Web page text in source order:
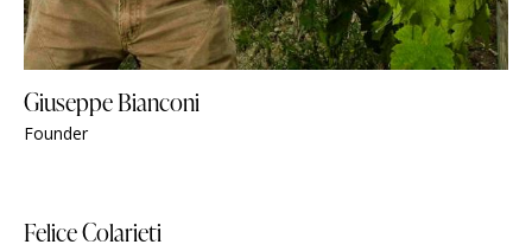
Giuseppe Bianconi
Founder
Felice Colarieti